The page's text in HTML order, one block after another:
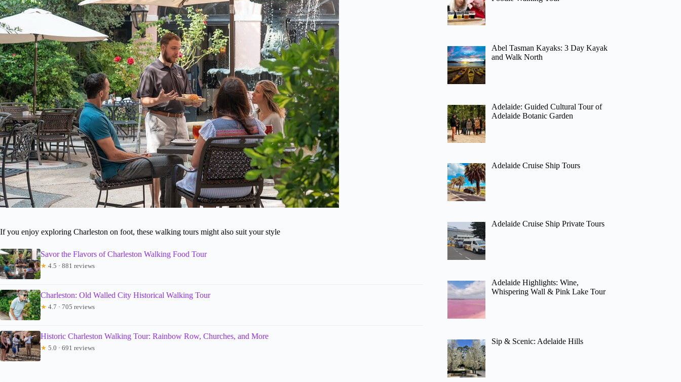
If you enjoy exploring Charleston on foot, these walking tours might also suit your style
Savor the Flavors of Charleston Walking Food Tour
★ 4.5 · 881 reviews
Charleston: Old Walled City Historical Walking Tour
★ 4.7 · 705 reviews
Historic Charleston Walking Tour: Rainbow Row, Churches, and More
★ 5.0 · 691 reviews
Abel Tasman Kayaks: 3 Day Kayak
and Walk North
Adelaide: Guided Cultural Tour of
Adelaide Botanic Garden
Adelaide Cruise Ship Tours
Adelaide Cruise Ship Private Tours
Adelaide Highlights: Wine,
Whispering Wall & Pink Lake Tour
Sip & Scenic: Adelaide Hills